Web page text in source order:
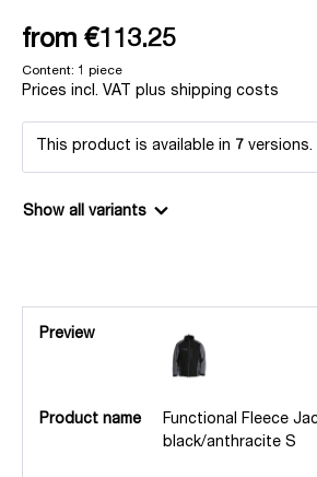
from €113.25
Content: 1 piece
Prices incl. VAT plus shipping costs
This product is available in 7 versions.
Show all variants
Preview
Product name
Functional Fleece
black/anthracite S